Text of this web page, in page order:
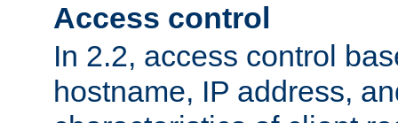
Access control
In 2.2, access control
hostname, IP address,